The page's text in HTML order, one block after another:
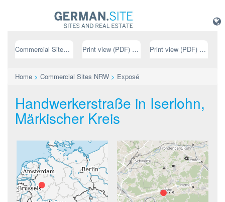
Commercial Sites NRW Print view (PDF) // german Print view (PDF) // english
Home > Commercial Sites NRW > Exposé
Handwerkerstraße in Iserlohn,
Märkischer Kreis